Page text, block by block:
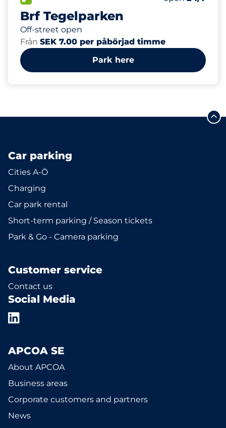
Brf Tegelparken
Off-street open
Från SEK 7.00 per påbörjad timme
Park here
Car parking
Cities A-Ö
Charging
Car park rental
Short-term parking / Season tickets
Park & Go - Camera parking
Customer service
Contact us
Social Media
APCOA SE
About APCOA
Business areas
Corporate customers and partners
News